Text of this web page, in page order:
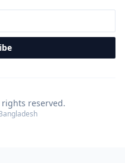
rights reserved.